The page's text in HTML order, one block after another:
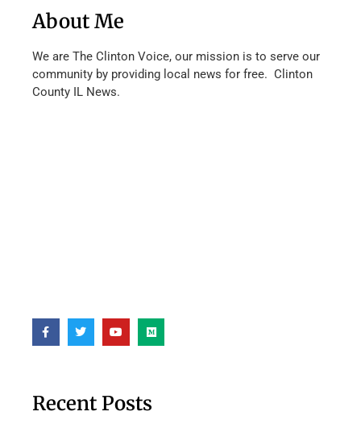
About Me
We are The Clinton Voice, our mission is to serve our
community by providing local news for free. Clinton
County IL News.
Recent Posts